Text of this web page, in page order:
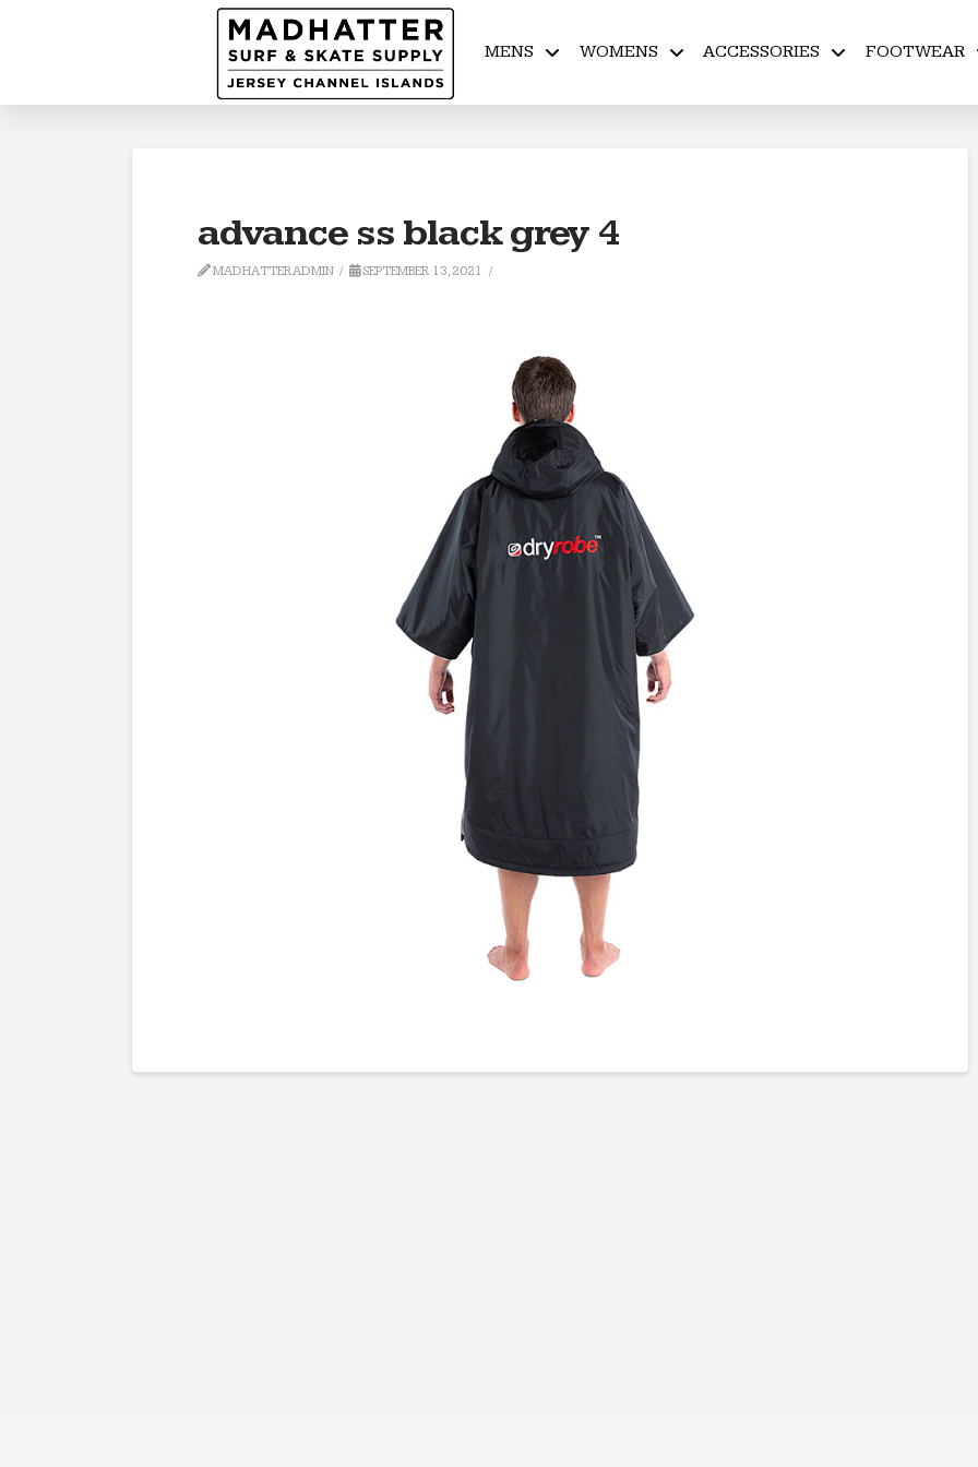
MENS WOMENS ACCESSORIES FOOTWEAR
advance ss black grey 4
MADHATTERADMIN SEPTEMBER 13, 2021